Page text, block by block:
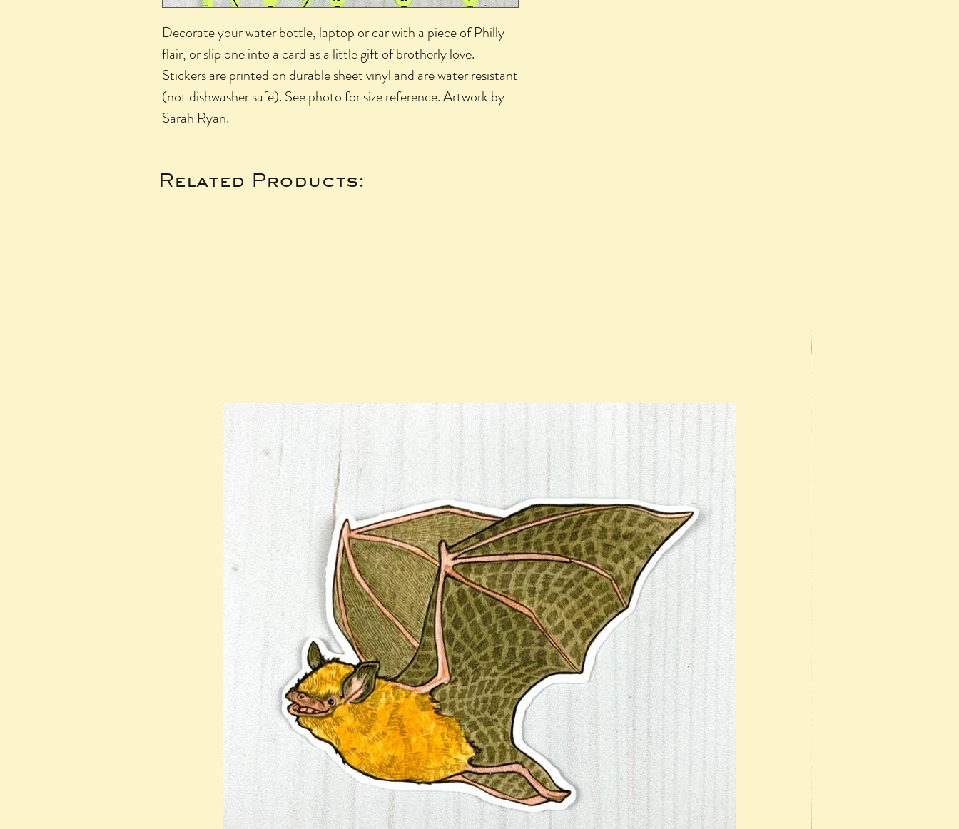
Decorate your water bottle, laptop or car with a piece of Philly
flair, or slip one into a card as a little gift of brotherly love.
Stickers are printed on durable sheet vinyl and are water resistant
(not dishwasher safe). See photo for size reference. Artwork by
Sarah Ryan.
Related Products: